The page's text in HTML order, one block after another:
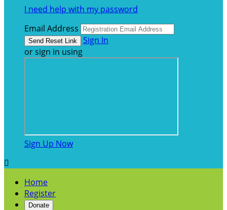
I need help with my password
Email Address
Sign In
or sign in using
Sign Up Now

Home
Register
Donate